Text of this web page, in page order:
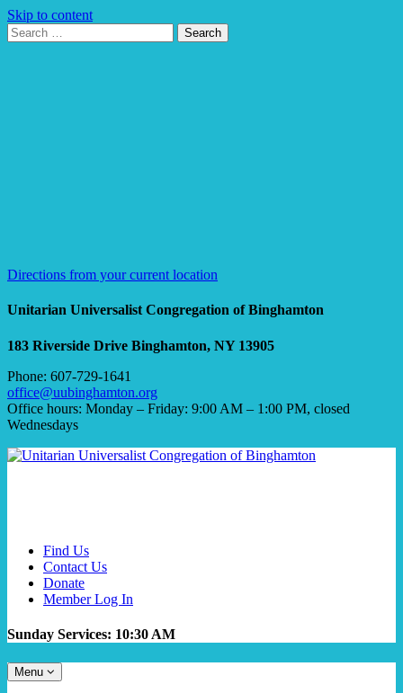
Skip to content
Search
for:
Search
Directions from your current location
Unitarian Universalist Congregation of Binghamton
183 Riverside Drive Binghamton, NY 13905
Phone: 607-729-1641
office@uubinghamton.org
Office hours: Monday – Friday: 9:00 AM – 1:00 PM, closed
Wednesdays
Find Us
Contact Us
Donate
Member Log In
Sunday Services: 10:30 AM
Toggle
navigation
Menu